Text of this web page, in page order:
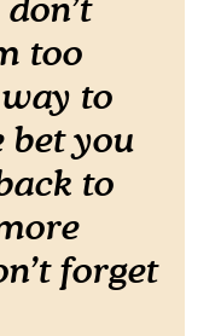
too
to
bet you
to
forget